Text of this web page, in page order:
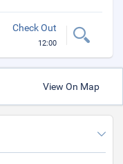
Check Out
12:00
View On Map